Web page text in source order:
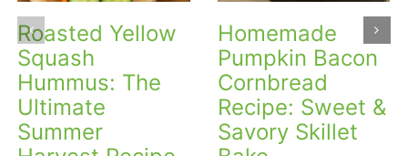
Roasted Yellow
Squash
Hummus: The
Ultimate
Summer
Homemade
Pumpkin Bacon
Cornbread
Recipe: Sweet &
Savory Skillet